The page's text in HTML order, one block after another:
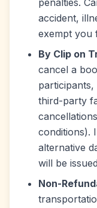
penalties.
accident,
exempt you
By Clip on
cancel a
third-party
conditions).
alternative
will be
Non-